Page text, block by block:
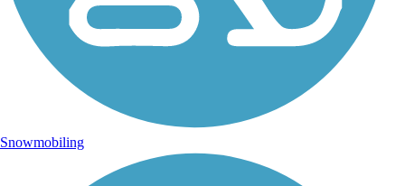
Snowmobiling